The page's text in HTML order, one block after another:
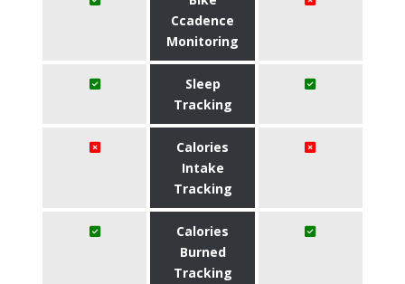
Ccadence
Monitoring
Sleep
Tracking
Calories
Intake
Tracking
Calories
Burned
Tracking